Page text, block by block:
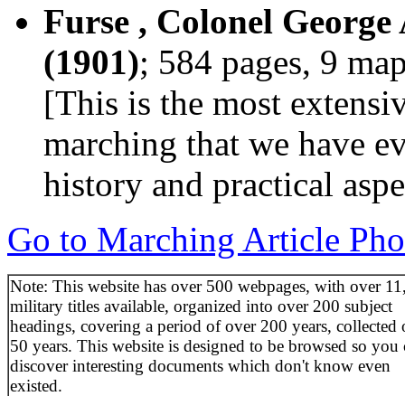
Furse , Colonel
(1901); 584 pages, 9
[This is the most
marching that we have
history and practical
Go to Marching Article
Note: This website has over 500 webpages, with over
military titles available, organized into over 200 subject
headings, covering a period of over 200 years, collected
50 years. This website is designed to be browsed so you
discover interesting documents which don't know even
existed.